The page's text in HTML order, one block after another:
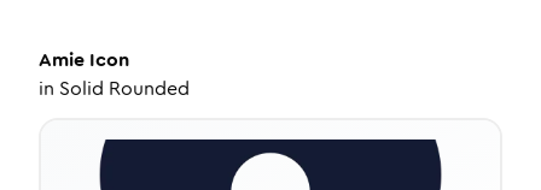
Amie Icon
in Solid Rounded